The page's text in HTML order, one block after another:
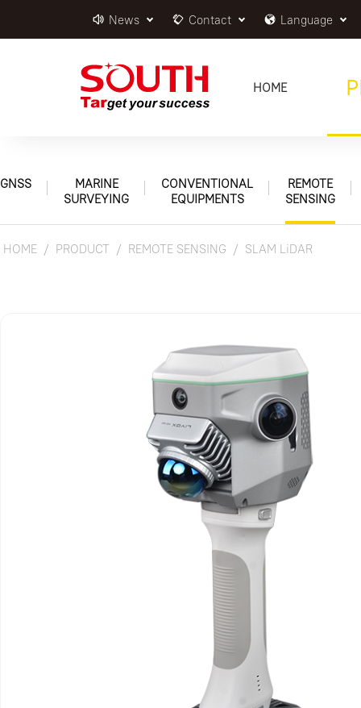
News Contact Language
HOME
GNSS
MARINE
SURVEYING
CONVENTIONAL
EQUIPMENTS
REMOTE
SENSING
HOME PRODUCT REMOTE SENSING SLAM LiDAR